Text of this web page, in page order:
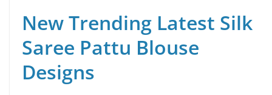
New Trending Latest Silk
Saree Pattu Blouse
Designs